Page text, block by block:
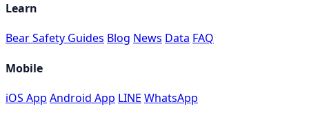
Learn
Bear Safety Guides Blog News Data FAQ
Mobile
iOS App Android App LINE WhatsApp